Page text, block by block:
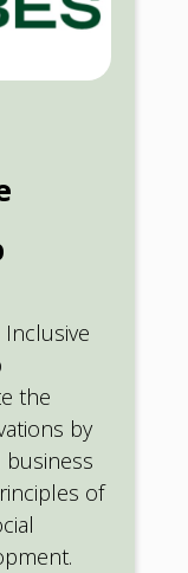
Inclusive
the
by
business
of